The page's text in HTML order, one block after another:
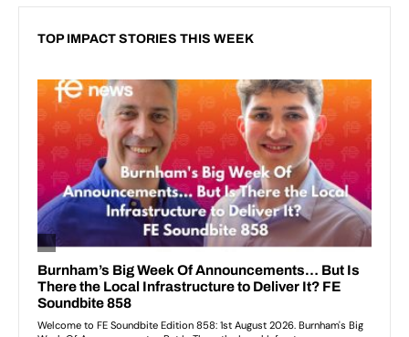
TOP IMPACT STORIES THIS WEEK